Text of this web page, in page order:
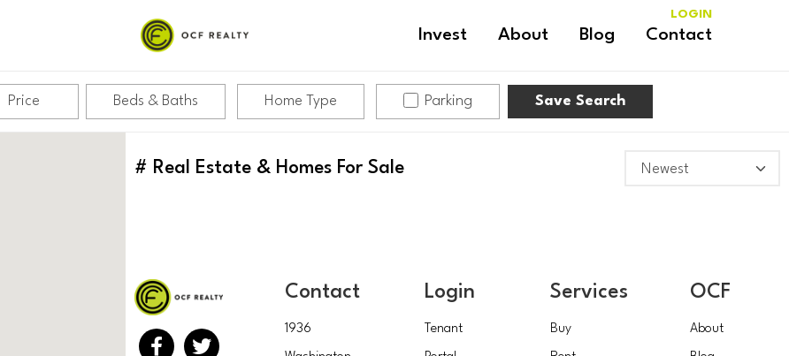
Invest About Blog Contact
LOGIN
Price Beds & Baths Home Type Parking Save Search
# Real Estate & Homes For Sale
Contact
1936
Login
Tenant
Services
Buy
OCF
About